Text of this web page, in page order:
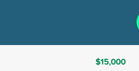
$15,000